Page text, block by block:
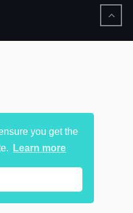
you get the
Learn more